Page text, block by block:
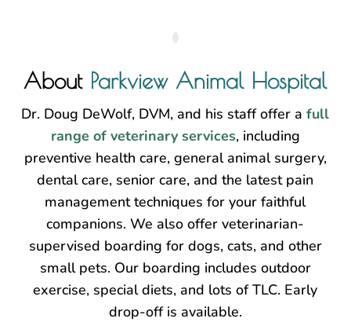
About Parkview Animal Hospital
Dr. Doug DeWolf, DVM, and his staff offer afull
range of veterinary services, including
preventive health care, general animal surgery,
dental care, senior care, and the latest pain
management techniques for your faithful
companions. We also offer veterinarian-
supervised boarding for dogs, cats, and other
small pets. Our boarding includes outdoor
exercise, special diets, and lots of TLC. Early
drop-off is available.